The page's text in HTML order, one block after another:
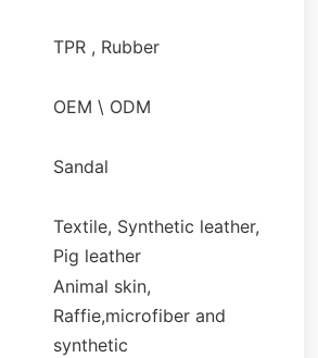
TPR , Rubber
OEM \ ODM
Sandal
Textile, Synthetic leather,
Pig leather
Animal skin,
Raffie,microfiber and
synthetic